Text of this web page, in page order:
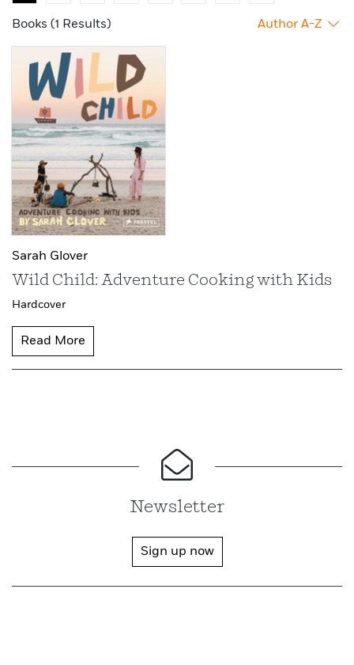
Books (1 Results) Author A-Z
Sarah Glover
Wild Child: Adventure Cooking with Kids
Hardcover
Read More
Newsletter
Sign up now